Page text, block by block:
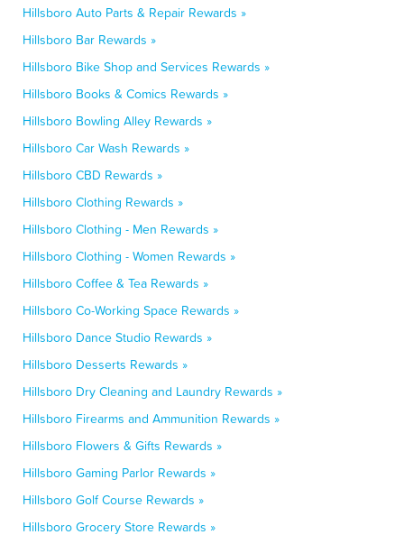
Hillsboro Auto Parts & Repair Rewards »
Hillsboro Bar Rewards »
Hillsboro Bike Shop and Services Rewards »
Hillsboro Books & Comics Rewards »
Hillsboro Bowling Alley Rewards »
Hillsboro Car Wash Rewards »
Hillsboro CBD Rewards »
Hillsboro Clothing Rewards »
Hillsboro Clothing - Men Rewards »
Hillsboro Clothing - Women Rewards »
Hillsboro Coffee & Tea Rewards »
Hillsboro Co-Working Space Rewards »
Hillsboro Dance Studio Rewards »
Hillsboro Desserts Rewards »
Hillsboro Dry Cleaning and Laundry Rewards »
Hillsboro Firearms and Ammunition Rewards »
Hillsboro Flowers & Gifts Rewards »
Hillsboro Gaming Parlor Rewards »
Hillsboro Golf Course Rewards »
Hillsboro Grocery Store Rewards »